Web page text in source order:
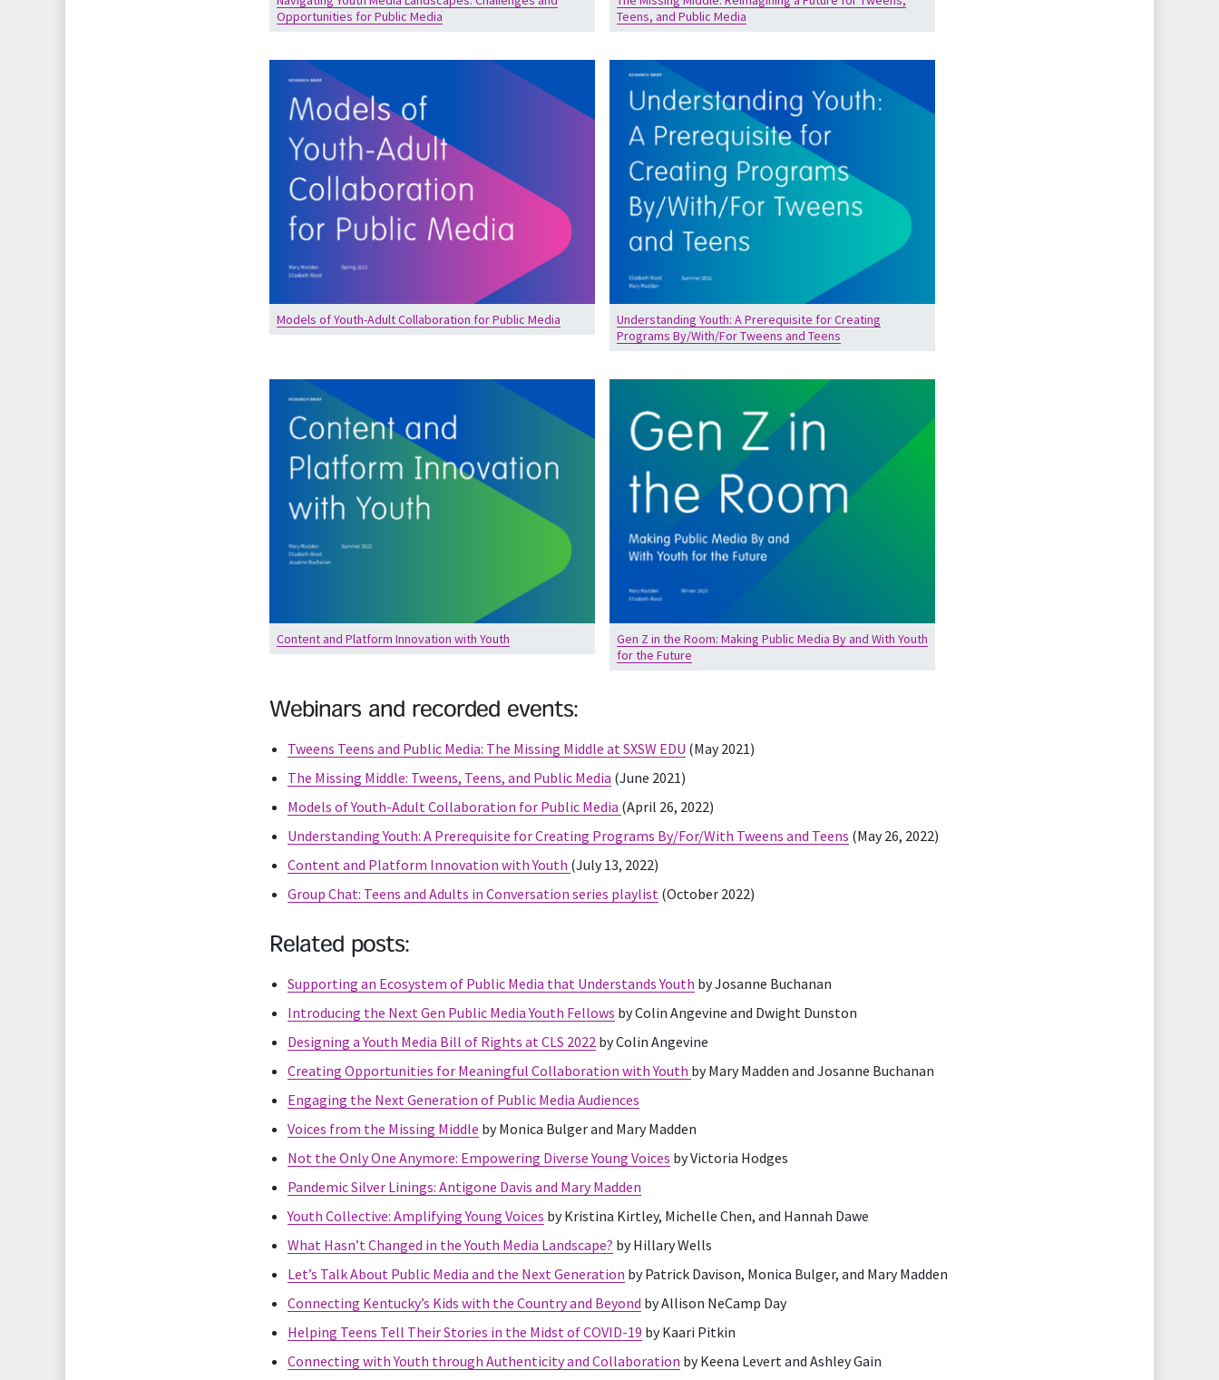
Opportunities for Public Media
Teens, and Public Media
Models of Youth-Adult Collaboration for Public Media
Understanding Youth: A Prerequisite for Creating
Programs By/With/For Tweens and Teens
Content and Platform Innovation with Youth
Gen Z in the Room: Making Public Media By and With Youth
for the Future
Webinars and recorded events:
Tweens Teens and Public Media: The Missing Middle at SXSW EDU (May 2021)
The Missing Middle: Tweens, Teens, and Public Media (June 2021)
Models of Youth-Adult Collaboration for Public Media (April 26, 2022)
Understanding Youth: A Prerequisite for Creating Programs By/For/With Tweens and Teens (May 26, 2022)
Content and Platform Innovation with Youth (July 13, 2022)
Group Chat: Teens and Adults in Conversation series playlist (October 2022)
Related posts:
Supporting an Ecosystem of Public Media that Understands Youth by Josanne Buchanan
Introducing the Next Gen Public Media Youth Fellows by Colin Angevine and Dwight Dunston
Designing a Youth Media Bill of Rights at CLS 2022 by Colin Angevine
Creating Opportunities for Meaningful Collaboration with Youth by Mary Madden and Josanne Buchanan
Engaging the Next Generation of Public Media Audiences
Voices from the Missing Middle by Monica Bulger and Mary Madden
Not the Only One Anymore: Empowering Diverse Young Voices by Victoria Hodges
Pandemic Silver Linings: Antigone Davis and Mary Madden
Youth Collective: Amplifying Young Voices by Kristina Kirtley, Michelle Chen, and Hannah Dawe
What Hasn’t Changed in the Youth Media Landscape? by Hillary Wells
Let’s Talk About Public Media and the Next Generation by Patrick Davison, Monica Bulger, and Mary Madden
Connecting Kentucky’s Kids with the Country and Beyond by Allison NeCamp Day
Helping Teens Tell Their Stories in the Midst of COVID-19 by Kaari Pitkin
Connecting with Youth through Authenticity and Collaboration by Keena Levert and Ashley Gain